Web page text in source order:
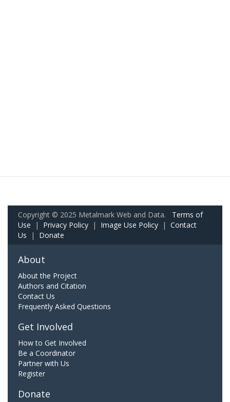
Copyright © 2025 Metalmark Web and Data. Terms of
Use | Privacy Policy | Image Use Policy | Contact
Us | Donate
About
About the Project
Authors and Citation
Contact Us
Frequently Asked Questions
Get Involved
How to Get Involved
Be a Coordinator
Partner with Us
Register
Donate